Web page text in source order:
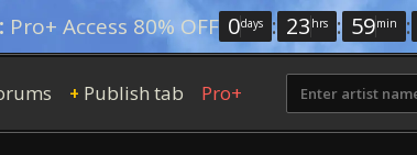
Pro+ Access 80% OFF 0days : 23 hrs : 59min :
+ Publish tab Pro+